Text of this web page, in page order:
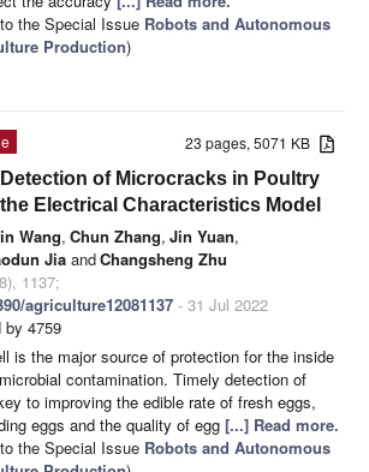
the Special Issue Robots and Autonomous
Production)
23 pages, 5071 KB
of Microcracks in Poultry
Electrical Characteristics Model
Wang, Chun Zhang, Jin Yuan,
Jia andChangsheng Zhu
1137;
agriculture12081137 - 31 Jul 2022
by 4759
is the major source of protection for the inside
contamination. Timely detection of
to improving the edible rate of fresh eggs,
eggs and the quality of egg [...] Read more.
the Special Issue Robots and Autonomous